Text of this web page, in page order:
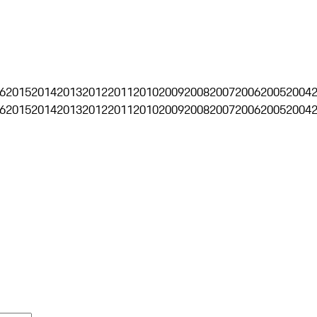
201520142013201220112010200920082007200620052004
201520142013201220112010200920082007200620052004